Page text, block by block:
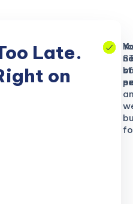
Late.
on
of